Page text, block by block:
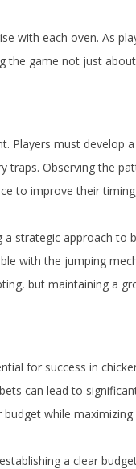
with each oven. As
the game not just
Players must develop
traps. Observing the
to improve their
strategic approach to
with the jumping
but maintaining a
for success in
can lead to
while
a clear